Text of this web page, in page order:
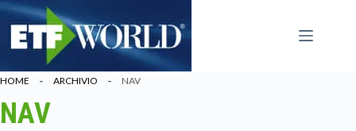
Salta
contenuto
HOME ARCHIVIO NAV
NAV